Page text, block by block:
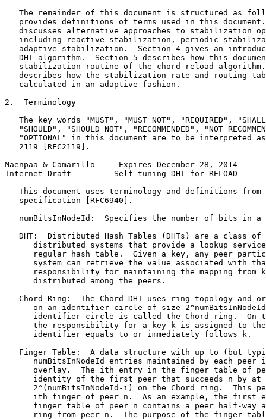
The remainder of this document is structured as
provides definitions of terms used in this
discusses alternative approaches to stabilization
including reactive stabilization, periodic
adaptive stabilization.  Section 4 gives an
DHT algorithm.  Section 5 describes how this
stabilization routine of the chord-reload
describes how the stabilization rate and routing
   calculated in an adaptive fashion.
2.  Terminology
The key words "MUST", "MUST NOT", "REQUIRED",
"SHOULD", "SHOULD NOT", "RECOMMENDED", "NOT
"OPTIONAL" in this document are to be interpreted
   2119 [RFC2119].
Maenpaa & Camarillo     Expires December 28, 2014
Internet-Draft         Self-tuning DHT for RELOAD
This document uses terminology and definitions from
   specification [RFC6940].
numBitsInNodeId:  Specifies the number of bits in a
DHT:  Distributed Hash Tables (DHTs) are a class of
distributed systems that provide a lookup
regular hash table.  Given a key, any peer
system can retrieve the value associated with
responsibility for maintaining the mapping from
      distributed among the peers.
Chord Ring:  The Chord DHT uses ring topology and
on an identifier circle of size
identifier circle is called the Chord ring.  On
the responsibility for a key k is assigned to
      identifier equals to or immediately follows k.
Finger Table:  A data structure with up to (but
numBitsInNodeId entries maintained by each peer
overlay.  The ith entry in the finger table of
identity of the first peer that succeeds n by at
2^(numBitsInNodeId-i) on the Chord ring.  This
ith finger of peer n.  As an example, the first
finger table of peer n contains a peer half-way
ring from peer n.  The purpose of the finger